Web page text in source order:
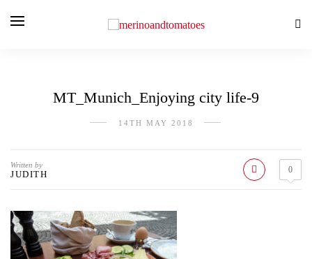
MT_Munich_Enjoying city life-9
14TH MAY 2018
Written by
JUDITH 0